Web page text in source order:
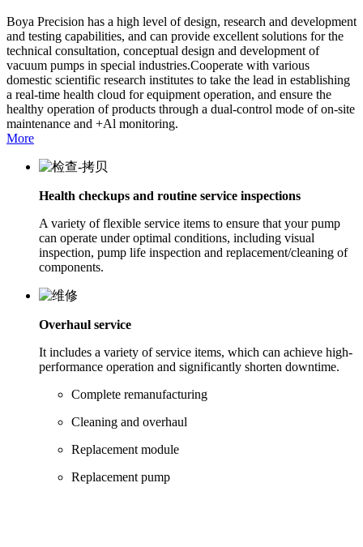
Boya Precision has a high level of design, research and development
and testing capabilities, and can provide excellent solutions for the
technical consultation, conceptual design and development of
vacuum pumps in special industries.Cooperate with various
domestic scientific research institutes to take the lead in establishing
a real-time health cloud for equipment operation, and ensure the
healthy operation of products through a dual-control mode of on-site
maintenance and +Al monitoring.
More
Health checkups and routine service inspections
A variety of flexible service items to ensure that your pump
can operate under optimal conditions, including visual
inspection, pump life inspection and replacement/cleaning of
components.
Overhaul service
It includes a variety of service items, which can achieve high-
performance operation and significantly shorten downtime.
Complete remanufacturing
Cleaning and overhaul
Replacement module
Replacement pump